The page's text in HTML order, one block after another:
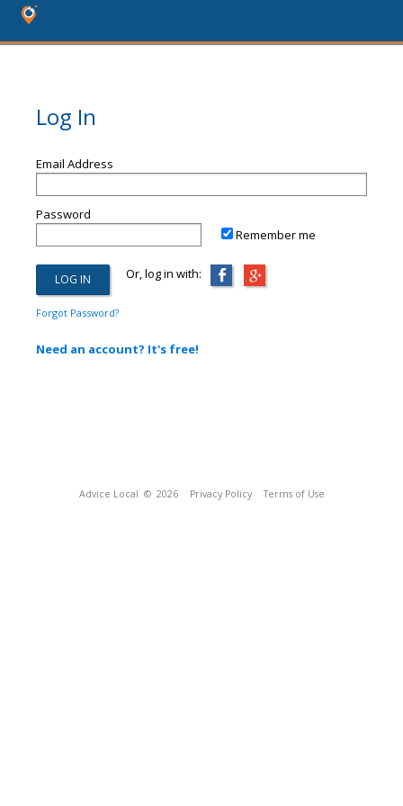
Log In
Email Address
Password
Remember me
Or, log in with:
Forgot Password?
Need an account? It's free!
Advice Local © 2026 Privacy Policy Terms of Use